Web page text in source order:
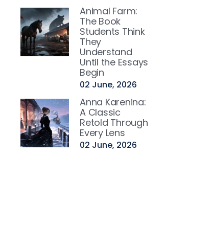
Animal Farm:
The Book
Students Think
They
Understand
Until the Essays
Begin
02 June, 2026
Anna Karenina:
A Classic
Retold Through
Every Lens
02 June, 2026